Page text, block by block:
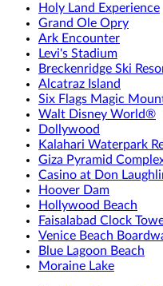
Holy Land Experience
Grand Ole Opry
Ark Encounter
Levi's Stadium
Breckenridge Ski
Alcatraz Island
Six Flags Magic
Walt Disney World®
Dollywood
Kalahari Waterpark
Giza Pyramid
Casino at Don
Hoover Dam
Hollywood Beach
Faisalabad Clock
Venice Beach
Blue Lagoon Beach
Moraine Lake